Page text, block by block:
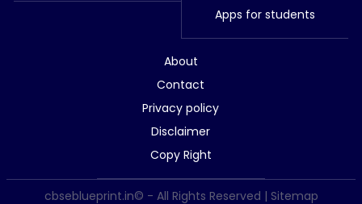
Apps for students
About
Contact
Privacy policy
Disclaimer
Copy Right
cbseblueprint.in© - All Rights Reserved | Sitemap